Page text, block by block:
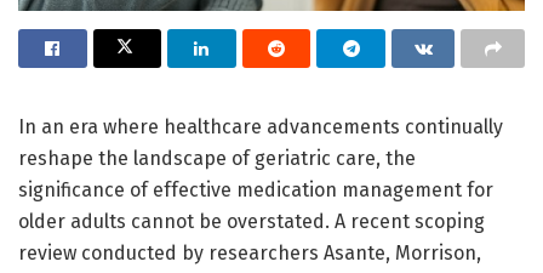
In an era where healthcare advancements continually
reshape the landscape of geriatric care, the
significance of effective medication management for
older adults cannot be overstated. A recent scoping
review conducted by researchers Asante, Morrison,